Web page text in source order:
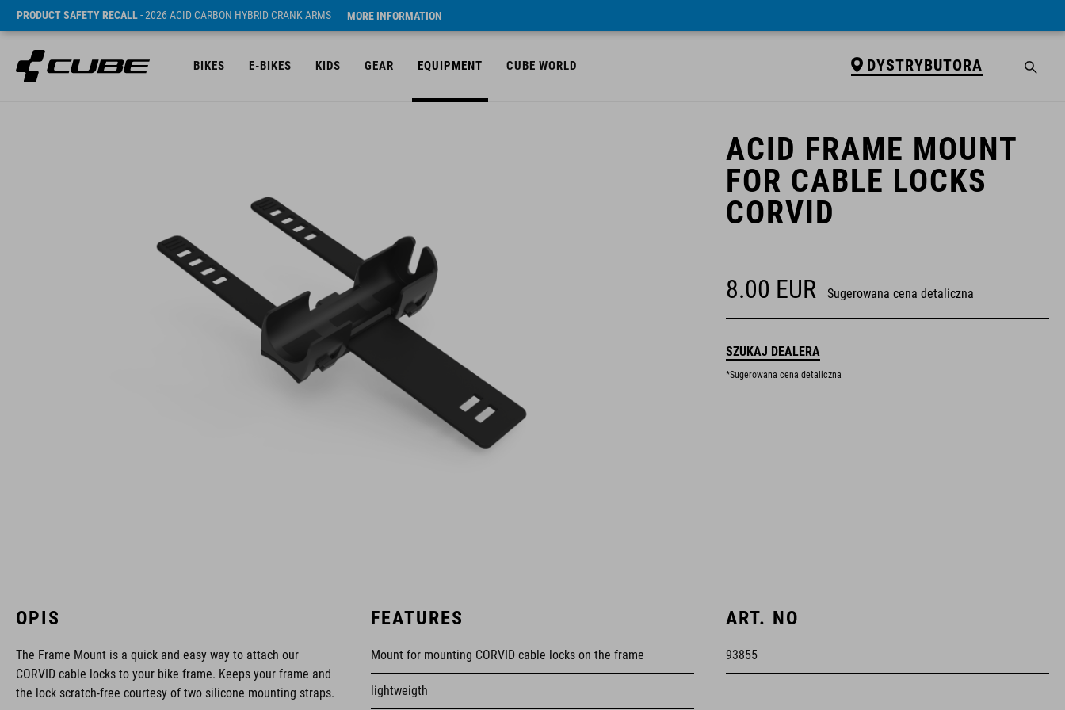
PRODUCT SAFETY RECALL- 2026 ACID CARBON HYBRID CRANK ARMS MORE INFORMATION
BIKES E-BIKES KIDS GEAR EQUIPMENT CUBE WORLD DYSTRYBUTORA
ACID FRAME MOUNT
FOR CABLE LOCKS
CORVID
8.00 EUR Sugerowana cena detaliczna
SZUKAJ DEALERA
*Sugerowana cena detaliczna
OPIS
The Frame Mount is a quick and easy way to attach our
CORVID cable locks to your bike frame. Keeps your frame and
the lock scratch-free courtesy of two silicone mounting straps.
FEATURES
Mount for mounting CORVID cable locks on the frame
lightweigth
ART. NO
93855